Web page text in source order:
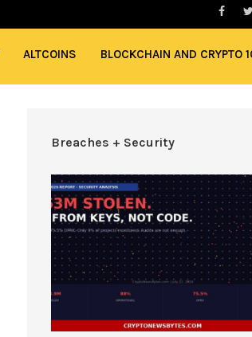
ALTCOINS BLOCKCHAIN AND CRYPTO
Breaches + Security